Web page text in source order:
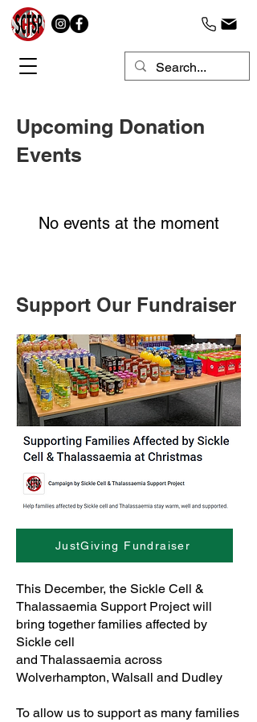
Upcoming Donation
Events
No events at the moment
Support Our Fundraiser
JustGiving Fundraiser
This December, the Sickle Cell &
Thalassaemia Support Project will
bring together families affected by
Sickle cell
and Thalassaemia across
Wolverhampton, Walsall and Dudley
To allow us to support as many families